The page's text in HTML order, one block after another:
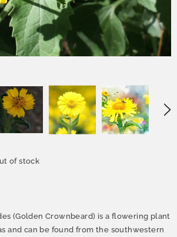
of stock
(Golden Crownbeard) is a flowering plant
and can be found from the southwestern